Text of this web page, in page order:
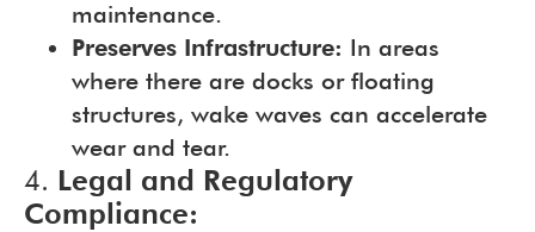
maintenance.
Preserves Infrastructure: In areas
where there are docks or floating
structures, wake waves can accelerate
wear and tear.
4. Legal and Regulatory
Compliance: